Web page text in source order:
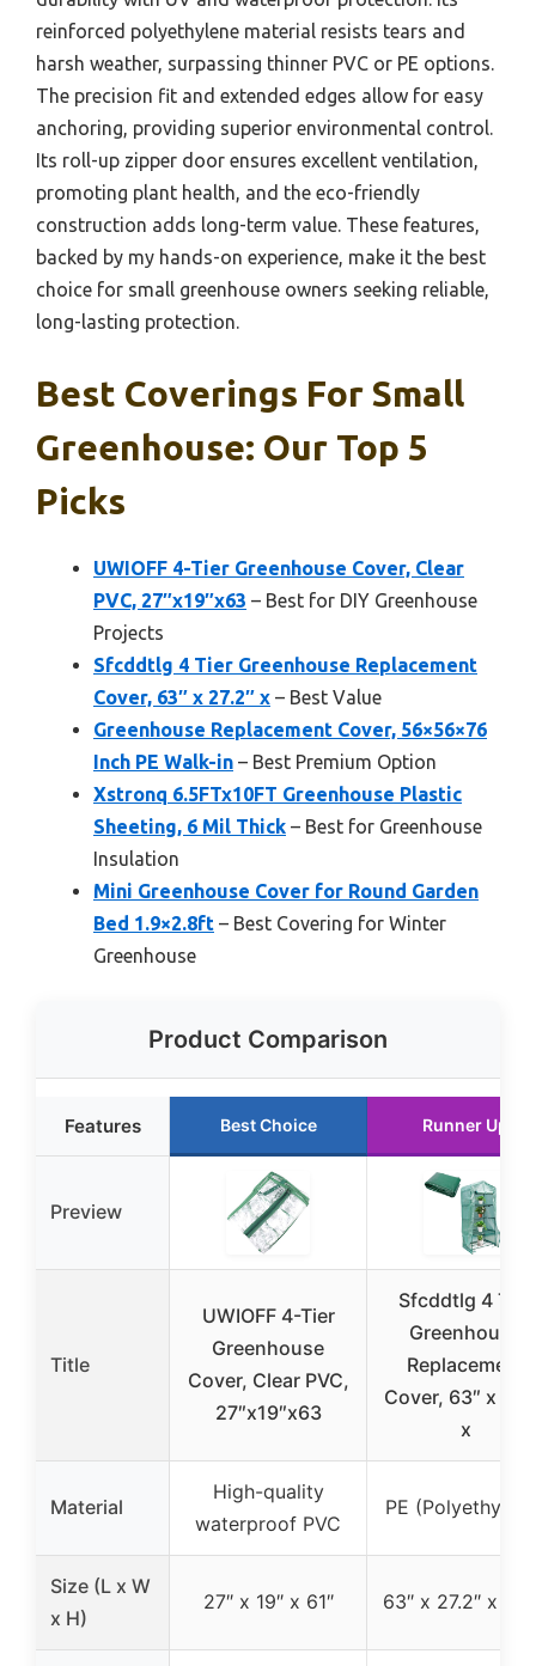
reinforced polyethylene material resists tears and
harsh weather, surpassing thinner PVC or PE options.
The precision fit and extended edges allow for easy
anchoring, providing superior environmental control.
Its roll-up zipper door ensures excellent ventilation,
promoting plant health, and the eco-friendly
construction adds long-term value. These features,
backed by my hands-on experience, make it the best
choice for small greenhouse owners seeking reliable,
long-lasting protection.
Best Coverings For Small
Greenhouse: Our Top 5
Picks
UWIOFF 4-Tier Greenhouse Cover, Clear
PVC, 27″x19″x63 – Best for DIY Greenhouse
Projects
Sfcddtlg 4 Tier Greenhouse Replacement
Cover, 63″ x 27.2″ x – Best Value
Greenhouse Replacement Cover, 56×56×76
Inch PE Walk-in – Best Premium Option
Xstronq 6.5FTx10FT Greenhouse Plastic
Sheeting, 6 Mil Thick – Best for Greenhouse
Insulation
Mini Greenhouse Cover for Round Garden
Bed 1.9×2.8ft – Best Covering for Winter
Greenhouse
Product Comparison
Features Best Choice Runner Up
Preview
Title
UWIOFF 4-Tier
Greenhouse
Cover, Clear PVC,
27″x19″x63
Sfcddtlg 4 Tier
Greenhouse
Replacement
Cover, 63″ x
x
Material
High-quality
waterproof PVC
PE
Size (L x W
x H)
27″ x 19″ x 61″ 63″ x 27.2″ x